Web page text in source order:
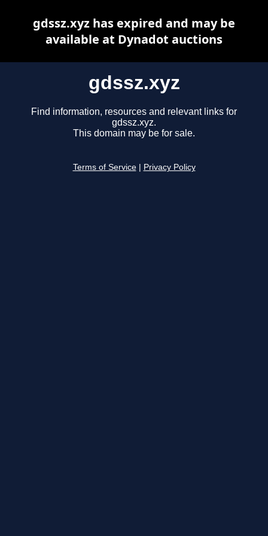
gdssz.xyz
Find information, resources and relevant links for
gdssz.xyz.
This domain may be for sale.
Terms of Service Privacy Policy
gdssz.xyz has expired and may be
available at Dynadot auctions